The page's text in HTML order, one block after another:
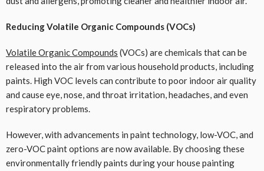
Reducing Volatile Organic Compounds (VOCs)
Volatile Organic Compounds (VOCs) are chemicals that can be
released into the air from various household products, including
paints. High VOC levels can contribute to poor indoor air quality
and cause eye, nose, and throat irritation, headaches, and even
respiratory problems.
However, with advancements in paint technology, low-VOC, and
zero-VOC paint options are now available. By choosing these
environmentally friendly paints during your house painting